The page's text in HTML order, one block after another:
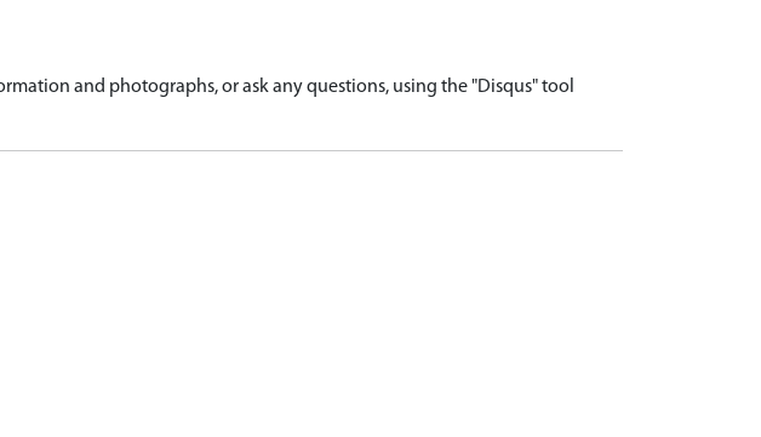
and photographs, or ask any questions, using the "Disqus" tool